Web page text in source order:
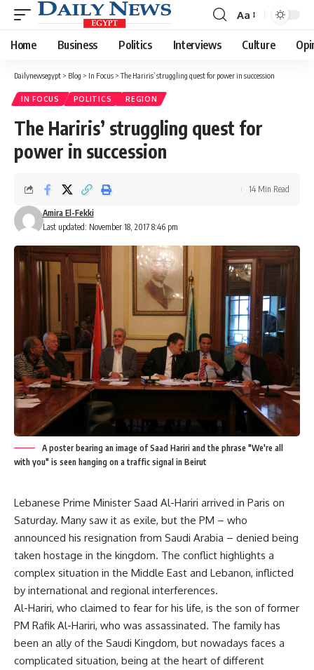
Font
Resizer
Aa
Home Business Politics Interviews Culture
Dailynewsegypt > Blog > In Focus >The Hariris’ struggling quest for power in succession
IN FOCUS POLITICS REGION
The Hariris’ struggling quest for
power in succession
Last updated: November 18, 2017 8:46 pm
Amira El-Fekki
14 Min Read
A poster bearing an image of Saad Hariri and the phrase "We're all
with you" is seen hanging on a traffic signal in Beirut
Lebanese Prime Minister Saad Al-Hariri arrived in Paris on
Saturday. Many saw it as exile, but the PM – who
announced his resignation from Saudi Arabia – denied being
taken hostage in the kingdom. The conflict highlights a
complex situation in the Middle East and Lebanon, inflicted
by international and regional interferences.
Al-Hariri, who claimed to fear for his life, is the son of former
PM Rafik Al-Hariri, who was assassinated. The family has
been an ally of the Saudi Kingdom, but nowadays faces a
complicated situation, being at the heart of different